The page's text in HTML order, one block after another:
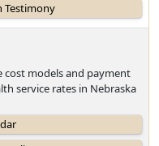
models and payment
service rates in Nebraska